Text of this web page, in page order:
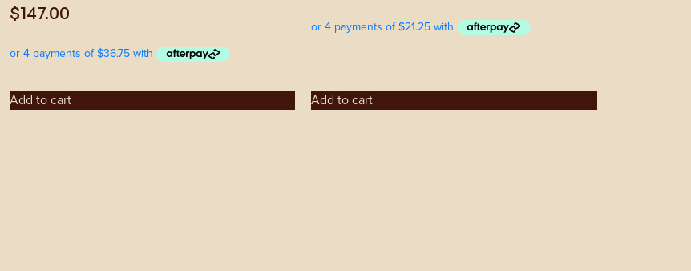
$147.00
Add to cart Add to cart